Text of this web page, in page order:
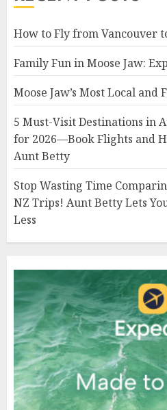
How to Fly from Vancouver
Family Fun in Moose Jaw:
Moose Jaw’s Most Local
5 Must-Visit Destinations in
for 2026—Book Flights and
Aunt Betty
Stop Wasting Time
NZ Trips! Aunt Betty Lets
Less